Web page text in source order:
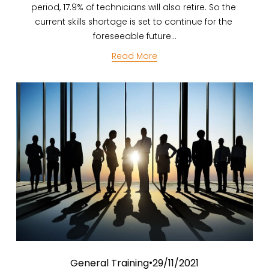
period, 17.9% of technicians will also retire. So the
current skills shortage is set to continue for the
foreseeable future…
Read More
General Training 29/11/2021